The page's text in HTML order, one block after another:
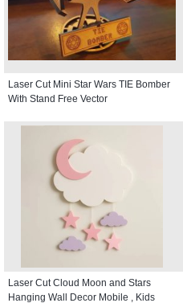
Laser Cut Mini Star Wars TIE Bomber
With Stand Free Vector
Laser Cut Cloud Moon and Stars
Hanging Wall Decor Mobile , Kids